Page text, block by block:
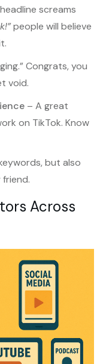
screams
people will believe
Congrats, you
void.
– A great
on TikTok. Know
but also
friend.
Across